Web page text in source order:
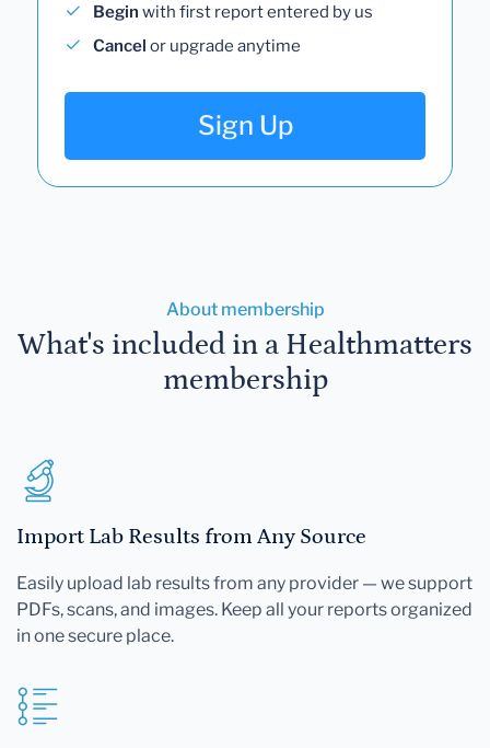
Begin with first report entered by us
Cancel or upgrade anytime
Sign Up
About membership
What's included in a Healthmatters
membership
Import Lab Results from Any Source
Easily upload lab results from any provider — we support
PDFs, scans, and images. Keep all your reports organized
in one secure place.